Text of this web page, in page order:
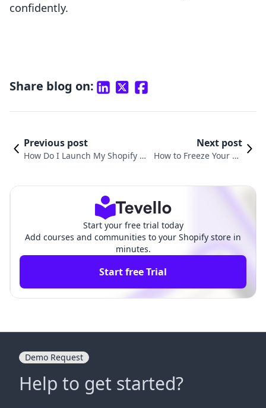
confidently.
Share blog on:
Previous post
How Do I Launch My Shopify St
Next post
How to Freeze Your Sh
Start your free trial today
Add courses and communities to your Shopify store in
minutes.
Start free Trial
Demo Request
Help to get started?